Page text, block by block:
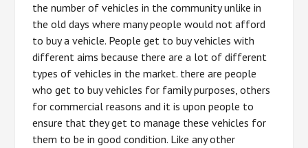
the number of vehicles in the community unlike in
the old days where many people would not afford
to buy a vehicle. People get to buy vehicles with
different aims because there are a lot of different
types of vehicles in the market. there are people
who get to buy vehicles for family purposes, others
for commercial reasons and it is upon people to
ensure that they get to manage these vehicles for
them to be in good condition. Like any other